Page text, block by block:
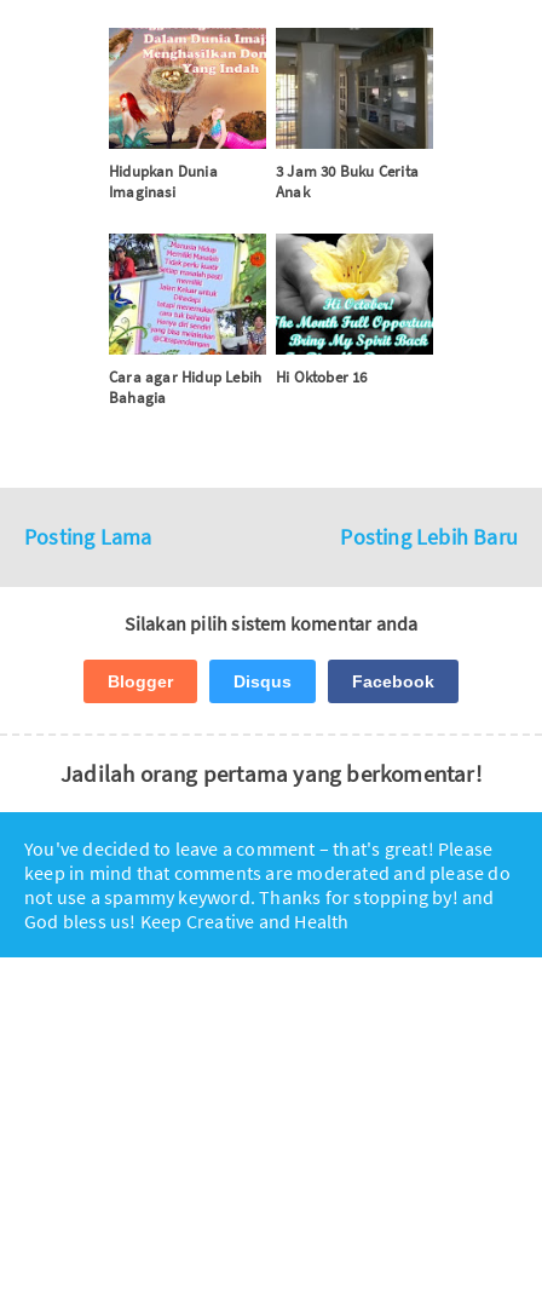
Hidupkan Dunia
Imaginasi
3 Jam 30 Buku Cerita
Anak
Cara agar Hidup Lebih
Bahagia
Hi Oktober 16
Posting Lebih Baru
Posting Lama
Silakan pilih sistem komentar anda
Blogger Disqus Facebook
Jadilah orang pertama yang berkomentar!
You've decided to leave a comment – that's great! Please
keep in mind that comments are moderated and please do
not use a spammy keyword. Thanks for stopping by! and
God bless us! Keep Creative and Health